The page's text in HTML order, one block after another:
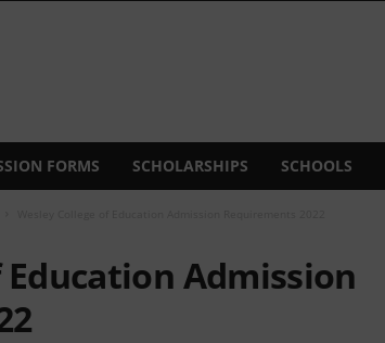
FORMS SCHOLARSHIPS SCHOOLS
Admission